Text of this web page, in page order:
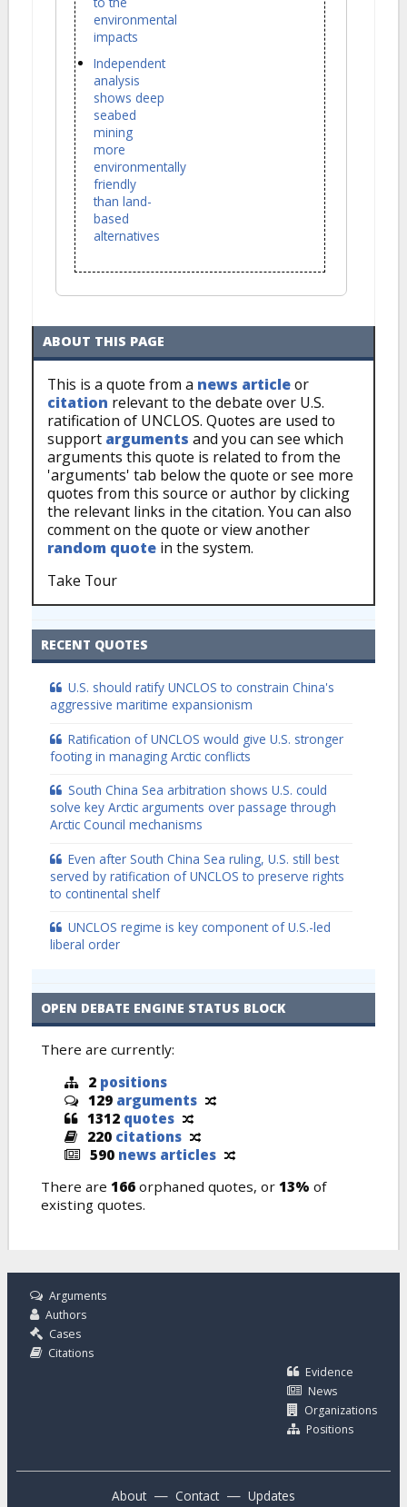
environmental
impacts
Independent
analysis
shows deep
seabed
mining
more
environmentally
friendly
than land-
based
alternatives
ABOUT THIS PAGE
This is a quote from a news articleor
citation relevant to the debate over U.S.
ratification of UNCLOS. Quotes are used to
support arguments and you can see which
arguments this quote is related to from the
'arguments' tab below the quote or see more
quotes from this source or author by clicking
the relevant links in the citation. You can also
comment on the quote or view another
random quote in the system.
Take Tour
RECENT QUOTES
U.S. should ratify UNCLOS to constrain China's
aggressive maritime expansionism
Ratification of UNCLOS would give U.S. stronger
footing in managing Arctic conflicts
South China Sea arbitration shows U.S. could
solve key Arctic arguments over passage through
Arctic Council mechanisms
Even after South China Sea ruling, U.S. still best
served by ratification of UNCLOS to preserve rights
to continental shelf
UNCLOS regime is key component of U.S.-led
liberal order
OPEN DEBATE ENGINE STATUS BLOCK
There are currently:
2 positions
129 arguments
1312 quotes
220 citations
590 news articles
There are 166 orphaned quotes, or 13% of
existing quotes.
Arguments
Authors
Cases
Citations
Evidence
News
Organizations
Positions
About — Contact — Updates